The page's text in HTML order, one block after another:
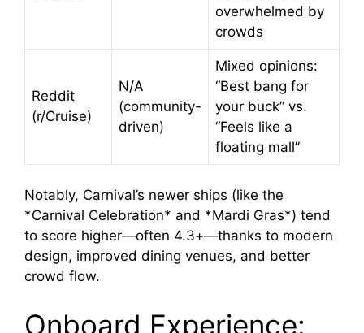
overwhelmed by
crowds
Reddit
(r/Cruise)
N/A
(community-
driven)
Mixed opinions:
“Best bang for
your buck” vs.
“Feels like a
floating mall”
Notably, Carnival’s newer ships (like the
*Carnival Celebration* and *Mardi Gras*) tend
to score higher—often 4.3+—thanks to modern
design, improved dining venues, and better
crowd flow.
Onboard Experience: